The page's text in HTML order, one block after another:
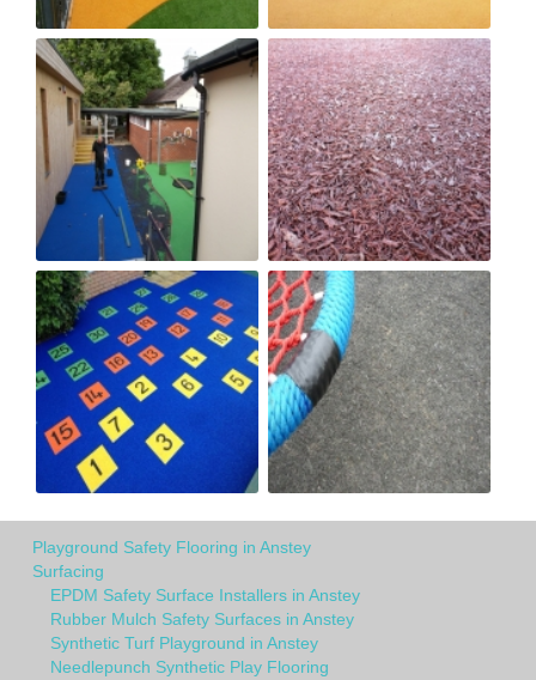
Playground Safety Flooring in Anstey
Surfacing
EPDM Safety Surface Installers in Anstey
Rubber Mulch Safety Surfaces in Anstey
Synthetic Turf Playground in Anstey
Needlepunch Synthetic Play Flooring